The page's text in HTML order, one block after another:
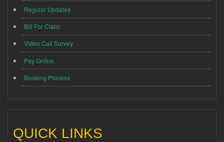
Regular Updates
Bill For Claim
Video Call Survey
Pay Online
Booking Process
QUICK LINKS